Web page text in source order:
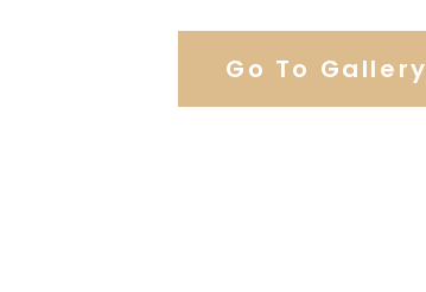
Go To Gallery